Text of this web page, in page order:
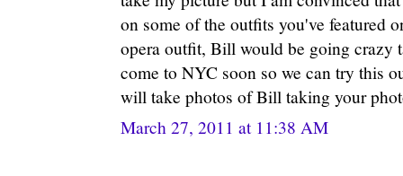
on some of the outfits you've featured
opera outfit, Bill would be going crazy
come to NYC soon so we can try this
will take photos of Bill taking your
March 27, 2011 at 11:38 AM